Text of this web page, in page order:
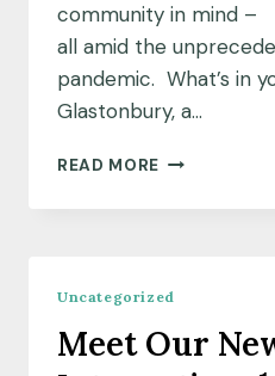
community in mind –
all amid the
pandemic. What’s in
Glastonbury, a…
READ MORE A
TEAM
OF
DATA:
Uncategorized
Meet Our